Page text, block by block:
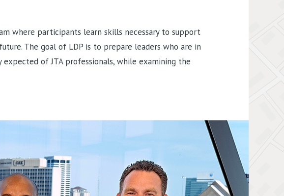
where participants learn skills necessary to support
The goal of LDP is to prepare leaders who are in
of JTA professionals, while examining the